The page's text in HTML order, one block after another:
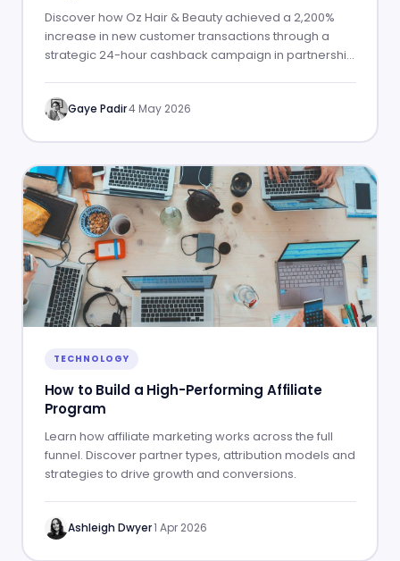
Discover how Oz Hair & Beauty achieved a 2,200%
increase in new customer transactions through a
strategic 24-hour cashback campaign in partnership
Gaye Padir·4 May 2026
TECHNOLOGY
How to Build a High-Performing Affiliate
Program
Learn how affiliate marketing works across the full
funnel. Discover partner types, attribution models and
strategies to drive growth and conversions.
Ashleigh Dwyer·1 Apr 2026